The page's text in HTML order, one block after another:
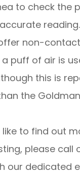
to check the
non-
a puff of air is
this is
the
like to find out
please call
our dedicated